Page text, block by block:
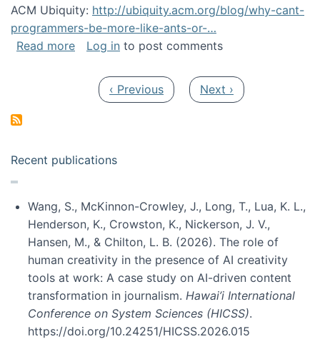
ACM Ubiquity: http://ubiquity.acm.org/blog/why-cant-
programmers-be-more-like-ants-or-…
Read moreabout Stigmergy in ACM Ubiquity
Log in to post comments
Previous page
‹ Previous Next page
Next ›
Recent publications
Wang, S., McKinnon-Crowley, J., Long, T., Lua, K. L.,
Henderson, K., Crowston, K., Nickerson, J. V.,
Hansen, M., & Chilton, L. B. (2026). The role of
human creativity in the presence of AI creativity
tools at work: A case study on AI-driven content
transformation in journalism. Hawai’i International
Conference on System Sciences (HICSS).
https://doi.org/10.24251/HICSS.2026.015